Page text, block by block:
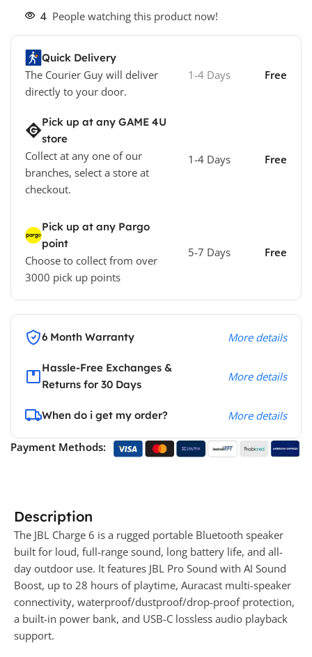
4 People watching this product now!
Quick Delivery
The Courier Guy will deliver
directly to your door.
1-4 Days Free
Pick up at any GAME 4U
store
Collect at any one of our
branches, select a store at
checkout.
1-4 Days Free
Pick up at any Pargo
point
Choose to collect from over
3000 pick up points
5-7 Days Free
6 Month Warranty More details
Hassle-Free Exchanges &
Returns for 30 Days
More details
When do i get my order? More details
Payment Methods:
Description
The JBL Charge 6 is a rugged portable Bluetooth speaker
built for loud, full-range sound, long battery life, and all-
day outdoor use. It features JBL Pro Sound with AI Sound
Boost, up to 28 hours of playtime, Auracast multi-speaker
connectivity, waterproof/dustproof/drop-proof protection,
a built-in power bank, and USB-C lossless audio playback
support.